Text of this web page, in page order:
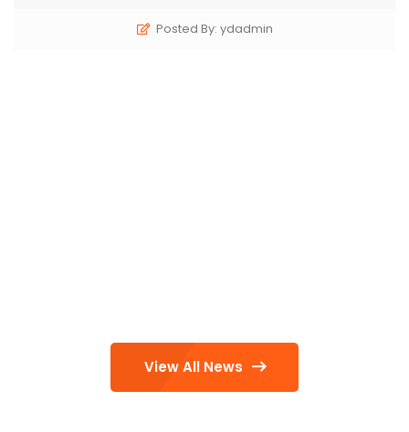
Posted By: ydadmin
View All News